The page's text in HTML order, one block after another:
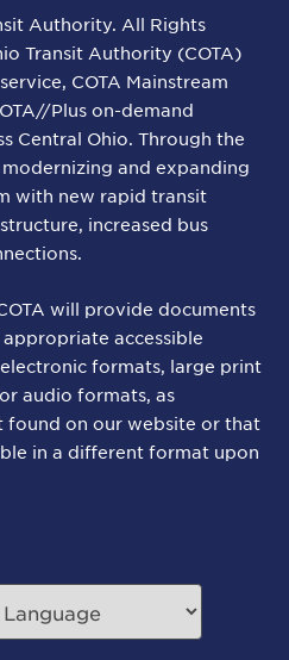
Authority. All Rights
Transit Authority (COTA)
COTA Mainstream
Plus on-demand
Central Ohio. Through the
modernizing and expanding
with new rapid transit
increased bus
will provide documents
accessible
formats, large print
audio formats, as
found on our website or that
in a different format upon